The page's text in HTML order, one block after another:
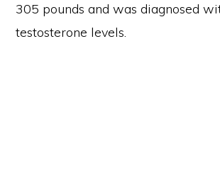
305 pounds and was diagnosed
testosterone levels.